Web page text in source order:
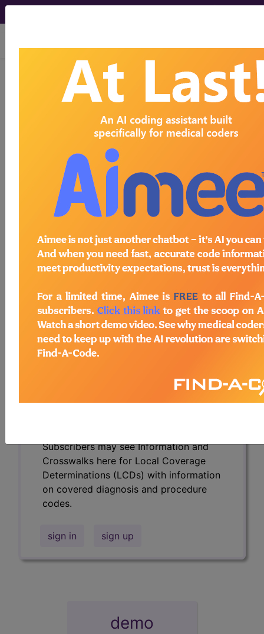
viewing Sat Aug 8, 2026
Article - Local Coverage
Determination
Billing and Coding:
MolDX: BCKDHB Gene
Test (A55145)
Subscribers may see Information and
Crosswalks here for Local Coverage
Determinations (LCDs) with information
codes.
Access to this feature is available in the
following products:
Find-A-Code Essentials
Professional/Premium/Elite
Subscribers may see Information and
Crosswalks here for Local Coverage
Determinations (LCDs) with information
on covered diagnosis and procedure
codes.
sign in sign up
demo